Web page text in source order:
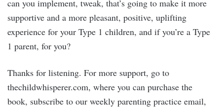
can you implement, tweak, that’s going to make it more
supportive and a more pleasant, positive, uplifting
experience for your Type 1 children, and if you’re a Type
1 parent, for you?
Thanks for listening. For more support, go to
thechildwhisperer.com, where you can purchase the
book, subscribe to our weekly parenting practice email,